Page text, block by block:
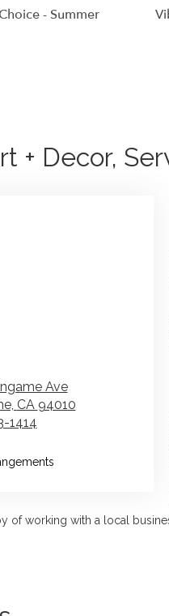
- Summer
+ Decor,
Ave
CA 94010
1414
of working with a local